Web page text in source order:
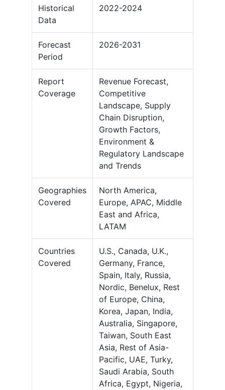
Historical
Data
2022-2024
Forecast
Period
2026-2031
Report
Coverage
Revenue Forecast,
Competitive
Landscape, Supply
Chain Disruption,
Growth Factors,
Environment &
Regulatory Landscape
and Trends
Geographies
Covered
North America,
Europe, APAC, Middle
East and Africa,
LATAM
Countries
Covered
U.S., Canada, U.K.,
Germany, France,
Spain, Italy, Russia,
Nordic, Benelux, Rest
of Europe, China,
Korea, Japan, India,
Australia, Singapore,
Taiwan, South East
Asia, Rest of Asia-
Pacific, UAE, Turky,
Saudi Arabia, South
Africa, Egypt, Nigeria,